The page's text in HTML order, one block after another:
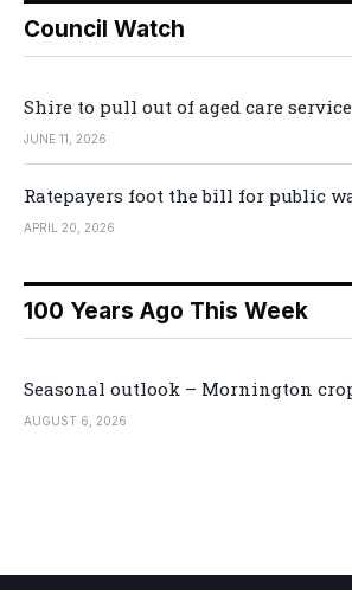
Council Watch
Shire to pull out of aged care
JUNE 11, 2026
Ratepayers foot the bill for public
APRIL 20, 2026
100 Years Ago This Week
Seasonal outlook – Mornington
AUGUST 6, 2026